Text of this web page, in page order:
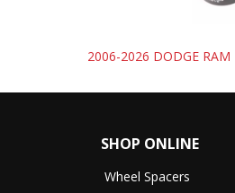
2006-2026 DODGE
SHOP ONLINE
Wheel Spacers